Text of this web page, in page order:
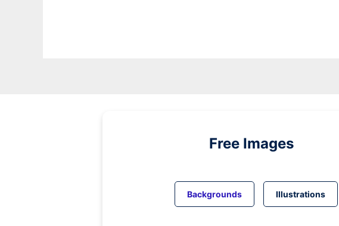
Free Images
Backgrounds Illustrations